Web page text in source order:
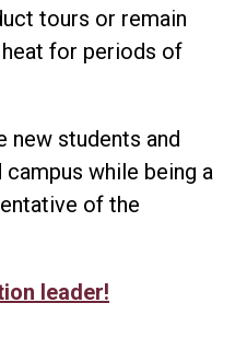
tours or remain
for periods of
new students and
campus while being a
of the
leader!